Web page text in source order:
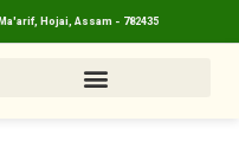
Hojai, Assam - 782435